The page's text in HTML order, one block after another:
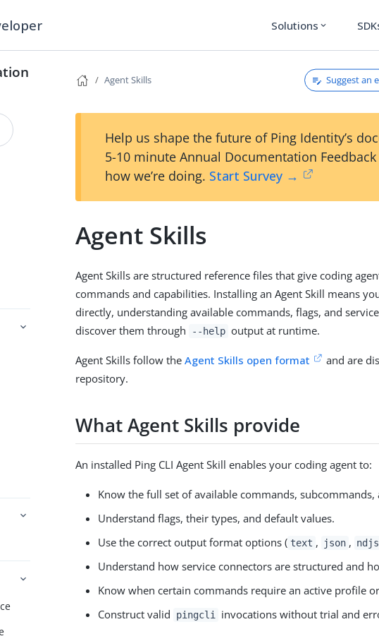
Solutions expand_more
Agent Skills Suggest an
Help us shape the future of Ping Identity’s
5-10 minute Annual Documentation
how we’re doing. Start Survey →
Agent Skills
Agent Skills are structured reference files that give coding
commands and capabilities. Installing an Agent Skill means
directly, understanding available commands, flags, and
discover them through
--help output at runtime.
Agent Skills follow theAgent Skills open format
and are
repository.
What Agent Skills provide
An installed Ping CLI Agent Skill enables your coding agent to:
Know the full set of available commands,
Understand flags, their types, and default values.
Use the correct output format options ( text , json ,
Understand how service connectors are structured and
Know when certain commands require an active profile
Construct valid
pingcli invocations without trial and